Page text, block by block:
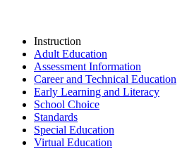
Instruction
Adult Education
Assessment Information
Career and Technical Education
Early Learning and Literacy
School Choice
Standards
Special Education
Virtual Education